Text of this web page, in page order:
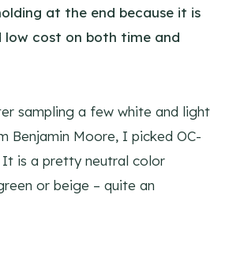
at the end because it is
low cost on both time and
sampling a few white and light
Benjamin Moore, I picked OC-
It is a pretty neutral color
or beige – quite an